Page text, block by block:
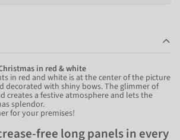
in red & white
in red and white is at the center of the picture
decorated with shiny bows. The glimmer of
creates a festive atmosphere and lets the
splendor.
for your premises!
free long panels in every